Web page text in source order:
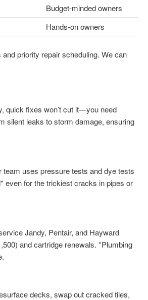
Budget-minded owners
Hands-on owners
priority repair scheduling. We can
quick fixes won’t cut it—you need
silent leaks to storm damage, ensuring
uses pressure tests and dye tests
even for the trickiest cracks in pipes or
Jandy, Pentair, and Hayward
and cartridge renewals. *Plumbing
decks, swap out cracked tiles,